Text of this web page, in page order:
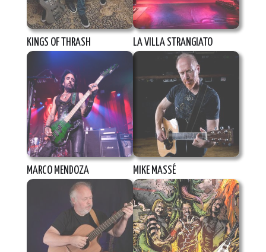
KINGS OF THRASH LA VILLA STRANGIATO
MARCO MENDOZA MIKE MASSÉ